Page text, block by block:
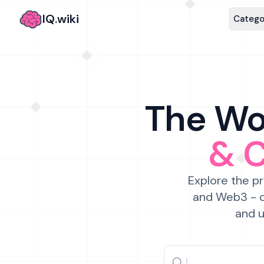
IQ.wiki
The
&
Explore the
and Web3 -
and